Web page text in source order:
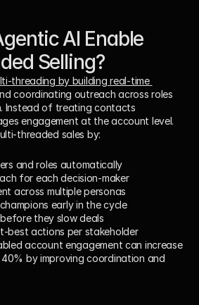
AI Enable
Selling?
threading by building real-time
coordinating outreach across roles
Instead of treating contacts
engagement at the account level.
threaded sales by:
and roles automatically
for each decision-maker
across multiple personas
early in the cycle
they slow deals
best actions per stakeholder
account engagement can increase
by improving coordination and